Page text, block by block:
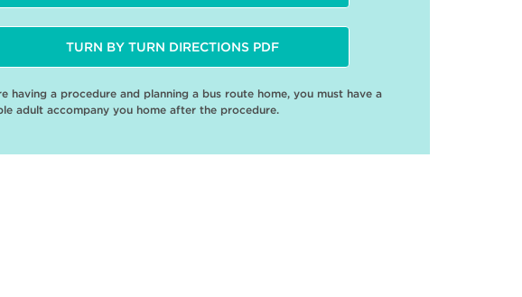
TURN BY TURN DIRECTIONS PDF
having a procedure and planning a bus route home, you must have a
adult accompany you home after the procedure.